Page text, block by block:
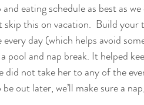
eating schedule as best as
this on vacation.  Build your
day (which helps avoid
and nap break. It helped
did not take her to any of the
out later, we’ll make sure a